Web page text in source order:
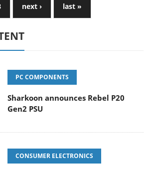
next › last »
PC COMPONENTS
Sharkoon announces Rebel P20
Gen2 PSU
CONSUMER ELECTRONICS